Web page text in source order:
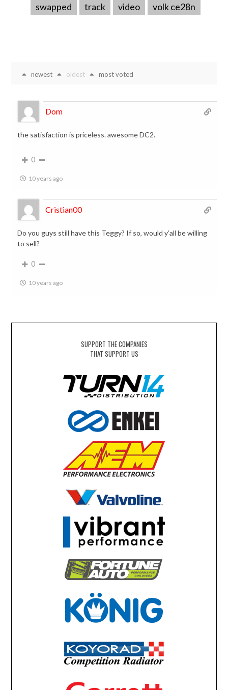
swapped
track video volk ce28n
newest oldest most voted
Dom
the satisfaction is priceless. awesome DC2.
0
10 years ago
Cristian00
Do you guys still have this Teggy? If so, would y’all be willing
to sell?
0
10 years ago
SUPPORT THE COMPANIES
THAT SUPPORT US